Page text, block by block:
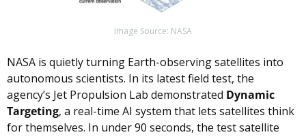
Image Source: NASA
NASA is quietly turning Earth-observing satellites into
autonomous scientists. In its latest field test, the
agency’s Jet Propulsion Lab demonstrated Dynamic
Targeting, a real-time AI system that lets satellites think
for themselves. In under 90 seconds, the test satellite